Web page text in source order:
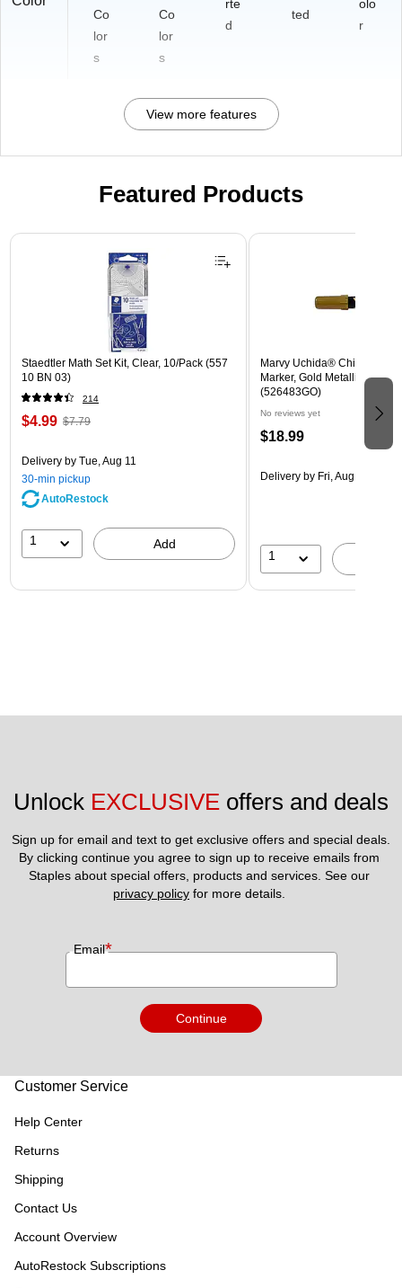
Co
lor
s
Co
lor
s
rte
d
ted
olo
r
View more features
Featured Products
Page 1 of 3
Staedtler Math Set Kit, Clear, 10/Pack (557
10 BN 03)
214
$4.99 $7.79
Delivery by Tue, Aug 11
30-min pickup
AutoRestock
1 Add
Marvy Uchida® Chisel Tip
Marker, Gold Metallic, Sold
(526483GO)
No reviews yet
$18.99
Delivery by Fri, Aug 14
1
Unlock EXCLUSIVE offers and deals
Sign up for email and text to get exclusive offers and special deals.
By clicking continue you agree to sign up to receive emails from
privacy policy for more details.
Email*
Continue
Customer Service
Help Center
Returns
Shipping
Contact Us
Account Overview
AutoRestock Subscriptions